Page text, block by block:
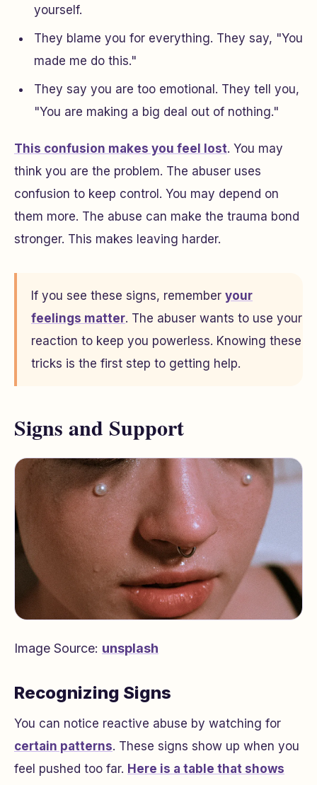
yourself.
They blame you for everything. They say, "You
made me do this."
They say you are too emotional. They tell you,
"You are making a big deal out of nothing."
This confusion makes you feel lost. You may
think you are the problem. The abuser uses
confusion to keep control. You may depend on
them more. The abuse can make the trauma bond
stronger. This makes leaving harder.
If you see these signs, remember your
feelings matter. The abuser wants to use your
reaction to keep you powerless. Knowing these
tricks is the first step to getting help.
Signs and Support
Image Source: unsplash
Recognizing Signs
You can notice reactive abuse by watching for
certain patterns. These signs show up when you
feel pushed too far. Here is a table that shows